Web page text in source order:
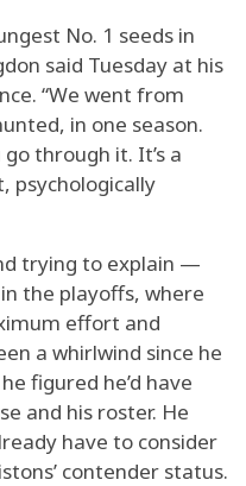
No. 1 seeds in
said Tuesday at his
“We went from
in one season.
through it. It’s a
psychologically
trying to explain —
the playoffs, where
effort and
a whirlwind since he
figured he’d have
and his roster. He
have to consider
contender status.